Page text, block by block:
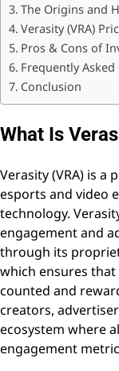
The Origins and
Verasity (VRA)
Pros & Cons of
Frequently Asked
Conclusion
What Is
Verasity (VRA) is
esports and video
technology.
engagement and
through its
which ensures
counted and
creators,
ecosystem where
engagement